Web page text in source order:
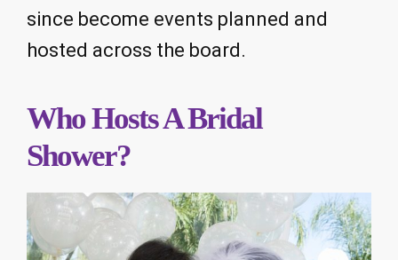
since become events planned and
hosted across the board.
Who Hosts A Bridal
Shower?